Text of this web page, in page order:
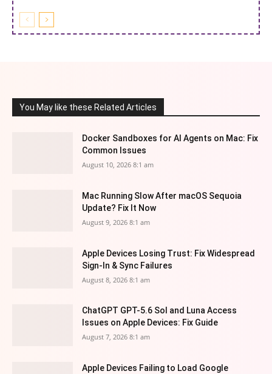
You May like these Related Articles
Docker Sandboxes for AI Agents on Mac: Fix
Common Issues
August 10, 2026 8:1 am
Mac Running Slow After macOS Sequoia
Update? Fix It Now
August 9, 2026 8:1 am
Apple Devices Losing Trust: Fix Widespread
Sign-In & Sync Failures
August 8, 2026 8:1 am
ChatGPT GPT-5.6 Sol and Luna Access
Issues on Apple Devices: Fix Guide
August 7, 2026 8:1 am
Apple Devices Failing to Load Google